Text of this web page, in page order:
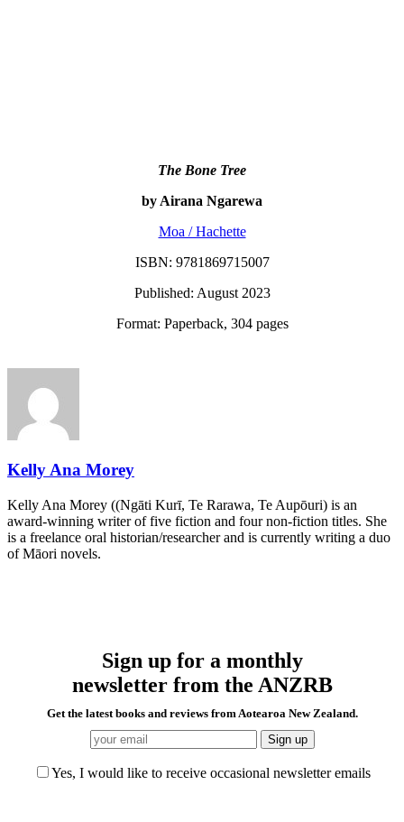
The Bone Tree
by Airana Ngarewa
Moa / Hachette
ISBN: 9781869715007
Published: August 2023
Format: Paperback, 304 pages
Kelly Ana Morey
Kelly Ana Morey ((Ngāti Kurī, Te Rarawa, Te Aupōuri) is an
award-winning writer of five fiction and four non-fiction titles. She
is a freelance oral historian/researcher and is currently writing a duo
of Māori novels.
Sign up for a monthly
newsletter from the ANZRB
Get the latest books and reviews from Aotearoa New Zealand.
Yes, I would like to receive occasional newsletter emails